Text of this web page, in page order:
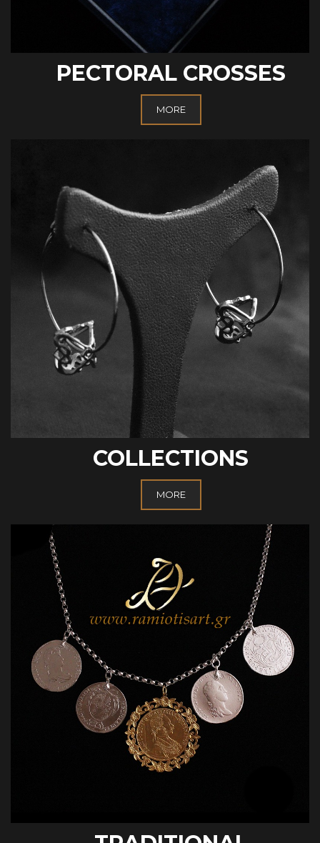
PECTORAL CROSSES
MORE
COLLECTIONS
MORE